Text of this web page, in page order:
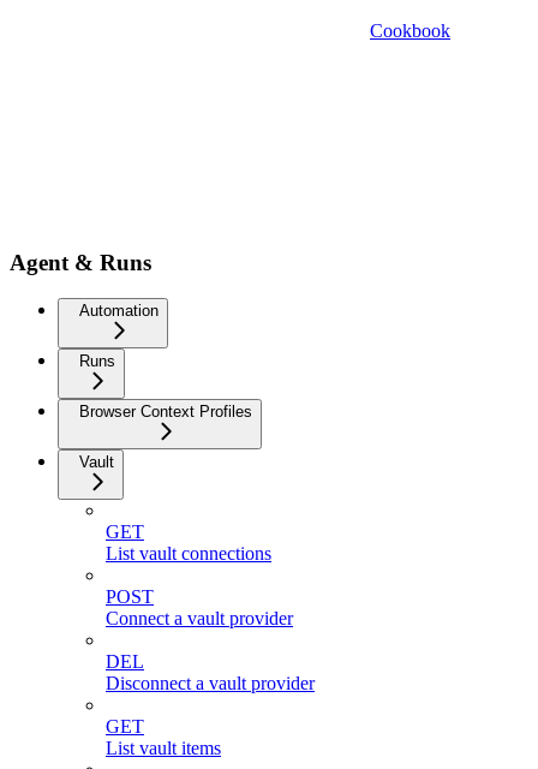
Cookbook
Agent & Runs
Automation
Runs
Browser Context Profiles
Vault
GET
List vault connections
POST
Connect a vault provider
DEL
Disconnect a vault provider
GET
List vault items